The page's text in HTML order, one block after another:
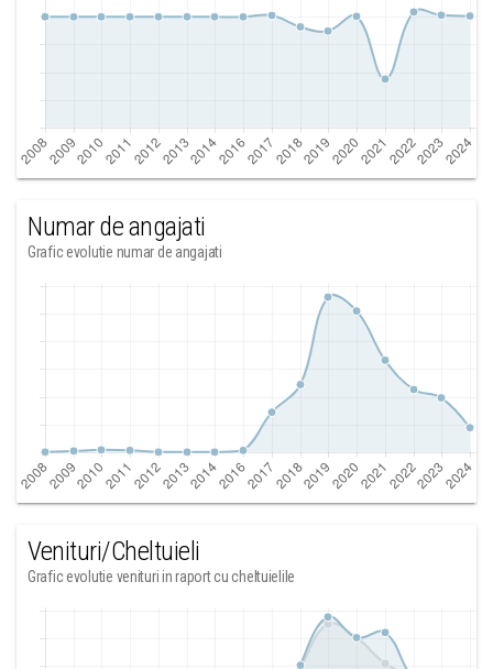
Numar de angajati
Grafic evolutie numar de angajati
Venituri/Cheltuieli
Grafic evolutie venituri in raport cu cheltuielile